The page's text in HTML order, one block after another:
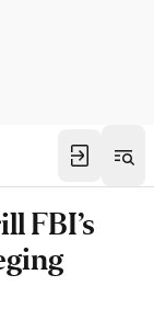
FBI’s